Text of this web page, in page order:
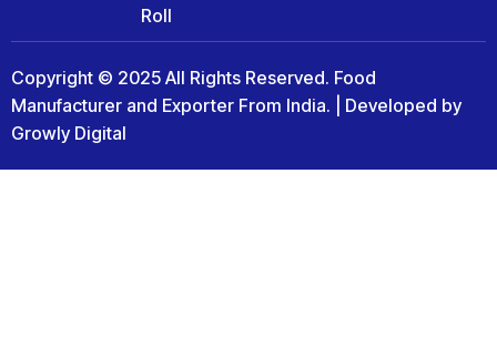
Roll
Copyright © 2025 All Rights Reserved. Food
Manufacturer and Exporter From India. | Developed by
Growly Digital